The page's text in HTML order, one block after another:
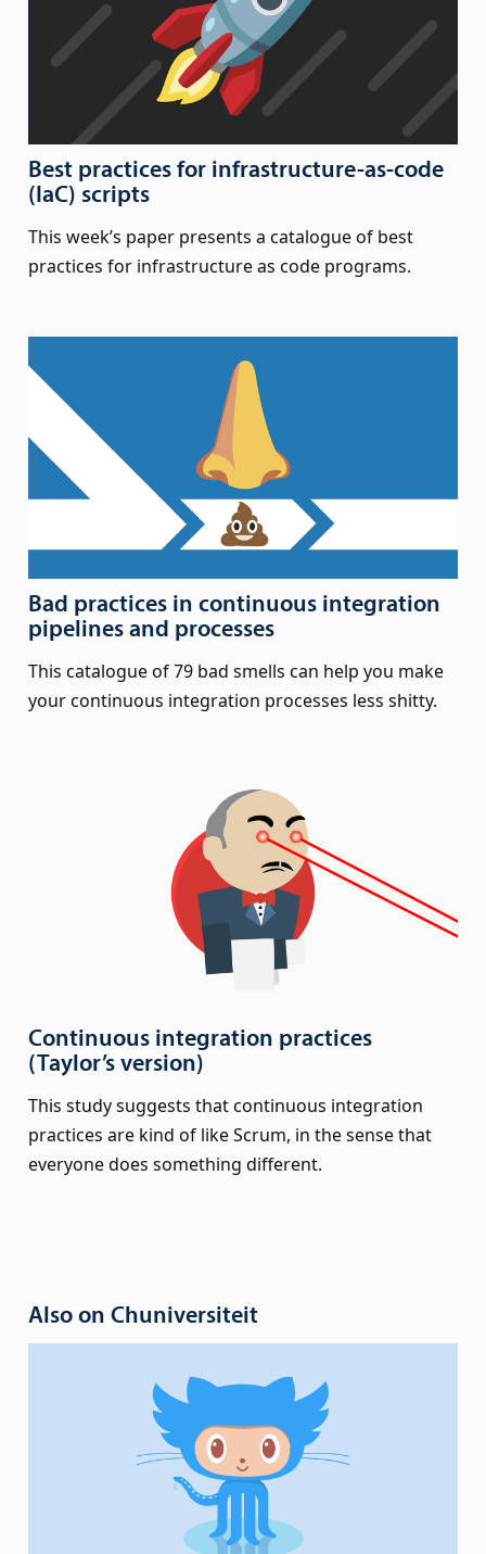
Best practices for infrastructure-as-code
(IaC) scripts
This week’s paper presents a catalogue of best
practices for infrastructure as code programs.
Bad practices in continuous integration
pipelines and processes
This catalogue of 79 bad smells can help you make
your continuous integration processes less shitty.
Continuous integration practices
(Taylor’s version)
This study suggests that continuous integration
practices are kind of like Scrum, in the sense that
everyone does something different.
Also on Chuniversiteit